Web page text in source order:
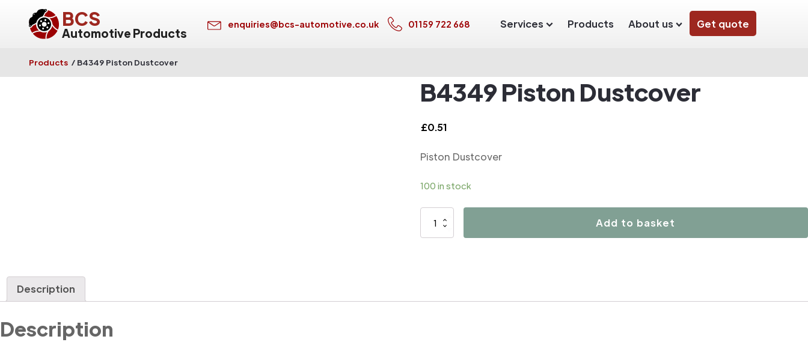
BCS
Automotive Products
enquiries@bcs-automotive.co.uk 01159 722 668 Services Products About us Get quote
Products / B4349 Piston Dustcover
B4349 Piston Dustcover
£0.51
Piston Dustcover
100 in stock
B4349
Add to basket
Description
Description